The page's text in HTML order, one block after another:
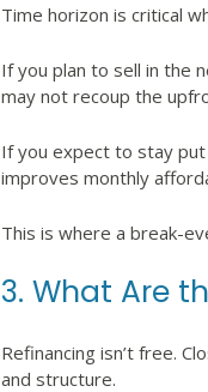
Time horizon is critical
If you plan to sell in the
may not recoup the
If you expect to stay
improves monthly
This is where a break-
3. What Are
Refinancing isn’t free.
and structure.